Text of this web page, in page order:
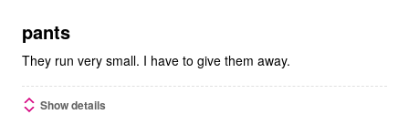
5
pants
They run very small. I have to give them away.
Show details